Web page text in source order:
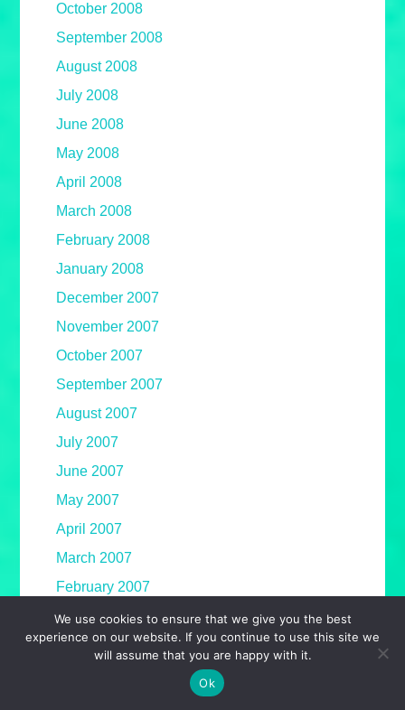
October 2008
September 2008
August 2008
July 2008
June 2008
May 2008
April 2008
March 2008
February 2008
January 2008
December 2007
November 2007
October 2007
September 2007
August 2007
July 2007
June 2007
May 2007
April 2007
March 2007
February 2007
January 2007
December 2006
We use cookies to ensure that we give you the best
experience on our website. If you continue to use this site we
will assume that you are happy with it.
Ok